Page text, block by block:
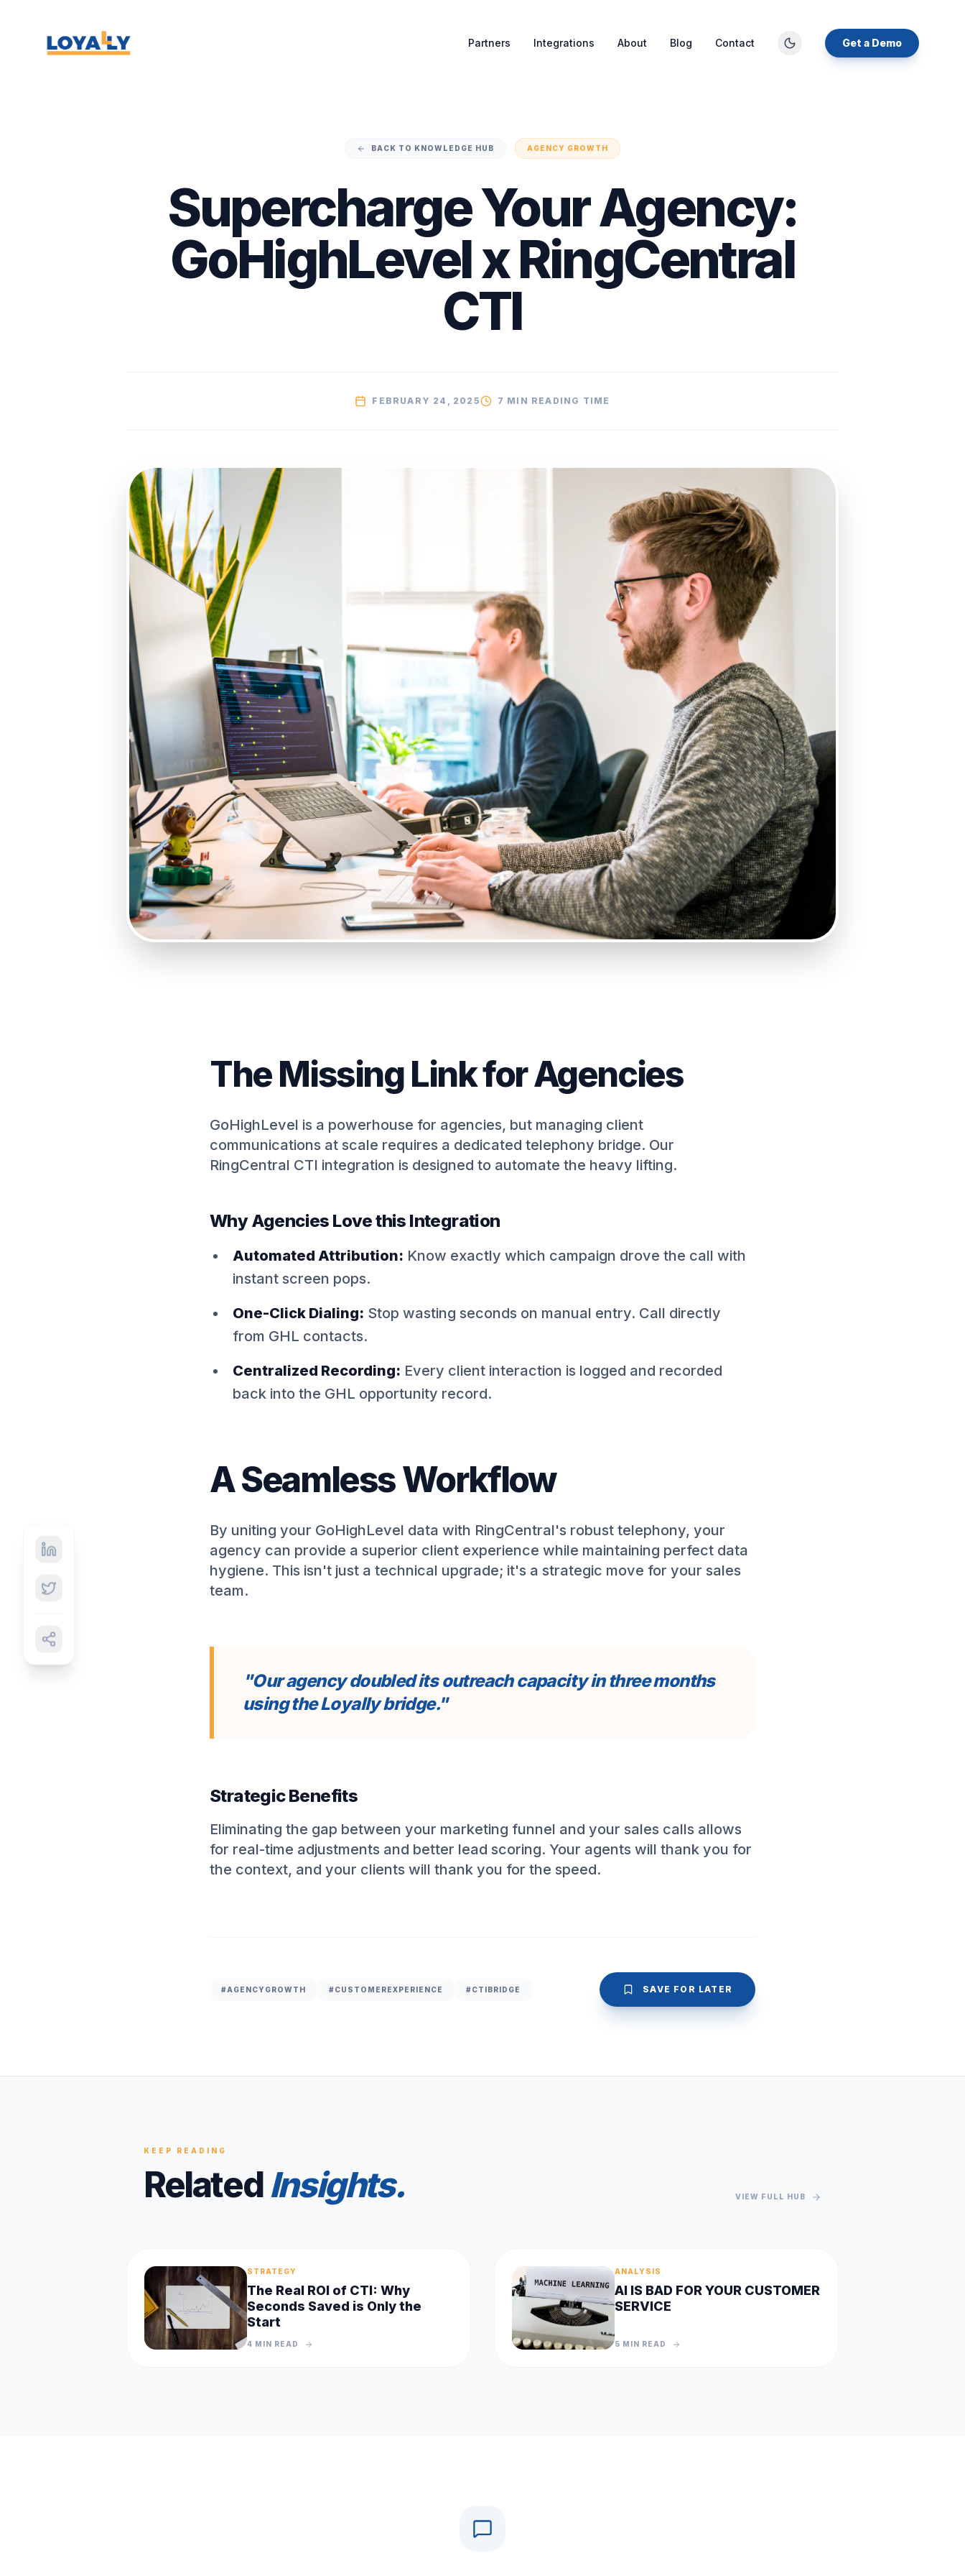
Partners Integrations About Blog Contact Get a Demo
BACK TO KNOWLEDGE HUB AGENCY GROWTH
Supercharge Your Agency:
GoHighLevel x RingCentral
CTI
FEBRUARY 24, 2025 7 MIN READING TIME
The Missing Link for Agencies
GoHighLevel is a powerhouse for agencies, but managing client
communications at scale requires a dedicated telephony bridge. Our
RingCentral CTI integration is designed to automate the heavy lifting.
Why Agencies Love this Integration
Automated Attribution: Know exactly which campaign drove the call with
instant screen pops.
One-Click Dialing: Stop wasting seconds on manual entry. Call directly
from GHL contacts.
Centralized Recording: Every client interaction is logged and recorded
back into the GHL opportunity record.
A Seamless Workflow
By uniting your GoHighLevel data with RingCentral's robust telephony, your
agency can provide a superior client experience while maintaining perfect data
hygiene. This isn't just a technical upgrade; it's a strategic move for your sales
team.
"Our agency doubled its outreach capacity in three months
using the Loyally bridge."
Strategic Benefits
Eliminating the gap between your marketing funnel and your sales calls allows
for real-time adjustments and better lead scoring. Your agents will thank you for
the context, and your clients will thank you for the speed.
#AGENCYGROWTH #CUSTOMEREXPERIENCE #CTIBRIDGE SAVE FOR LATER
KEEP READING
RelatedInsights. VIEW FULL HUB
STRATEGY
The Real ROI of CTI: Why
Seconds Saved is Only the
Start
4 MIN READ
ANALYSIS
AI IS BAD FOR YOUR CUSTOMER
SERVICE
5 MIN READ